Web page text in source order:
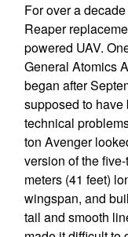
For over a
Reaper
powered UAV.
General Atomics
began after
supposed to
technical
ton Avenger
version of the
meters (41 feet)
wingspan, and
tail and smooth